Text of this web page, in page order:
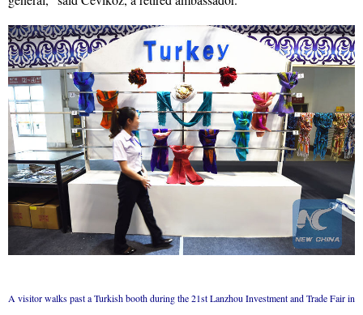
A visitor walks past a Turkish booth during the 21st Lanzhou Investment and Trade Fair in